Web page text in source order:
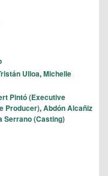
Ulloa,Michelle
Pintó (Executive
Producer),Abdón Alcañiz
Serrano (Casting)